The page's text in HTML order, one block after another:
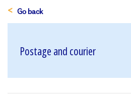
Go back
Postage and courier